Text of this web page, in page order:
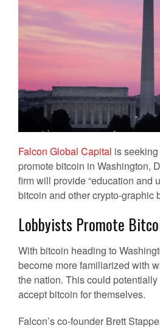
Falcon Global Capital is
promote bitcoin in Washington,
firm will provide “education and
bitcoin and other crypto-graphic
Lobbyists Promote
With bitcoin heading to
become more familiarized with
the nation. This could
accept bitcoin for themselves.
Falcon’s co-founder Brett